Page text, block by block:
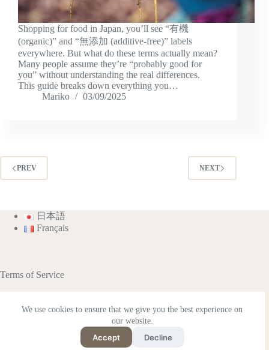
We use cookies to ensure that we give you the best experience on
our website.
Accept Decline
Shopping for food in Japan, you’ll see “有機
(organic)” and “無添加 (additive-free)” labels
everywhere. But what do these terms actually mean?
Many people assume they’re “probably good for
you” without understanding the real differences.
This guide breaks down everything you…
Mariko
03/09/2025
PREV NEXT
日本語
Français
Terms of Service
This site contains affiliate advertisements (including
Amazon Associates).
Supported by Rakuten Developers